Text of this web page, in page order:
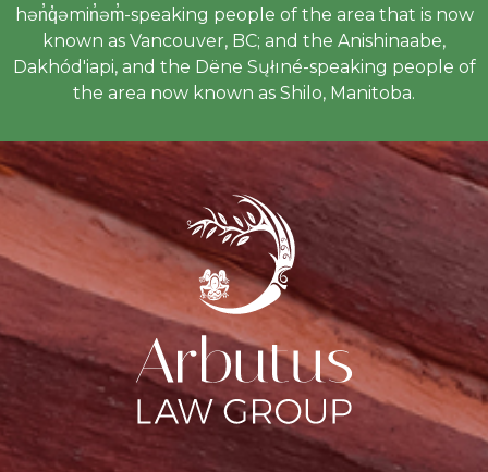
hən̓q̓əmin̓əm̓-speaking people of the area that is now
known as Vancouver, BC; and the Anishinaabe,
Dakhód'iapi, and the Dëne Sųłıné-speaking people of
the area now known as Shilo, Manitoba.